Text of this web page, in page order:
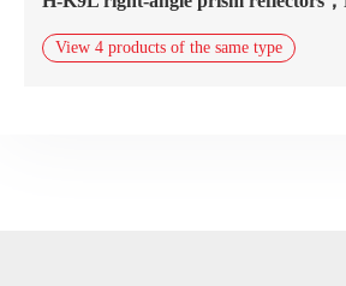
View 4 products of the same type